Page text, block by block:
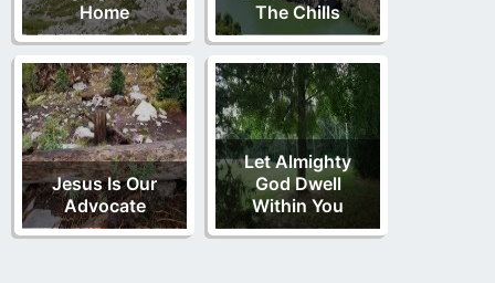
Home
The Chills
Jesus Is Our
Advocate
Let Almighty
God Dwell
Within You